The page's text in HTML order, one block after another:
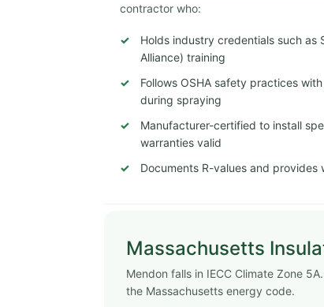
contractor who:
Holds industry credentials such as
Alliance) training
Follows OSHA safety practices
during spraying
Manufacturer-certified to install
warranties valid
Documents R-values and
Massachusetts
Mendon falls in IECC Climate Zone
the Massachusetts energy code.